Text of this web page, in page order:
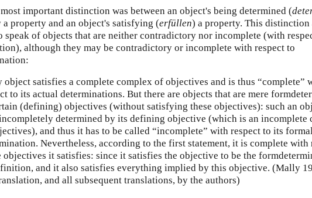
important distinction was between an object's being determined (
a property and an object's satisfying (erfüllen) a property. This
speak of objects that are neither contradictory nor incomplete (with
although they may be contradictory or incomplete with respect to
object satisfies a complete complex of objectives and is thus “complete”
to its actual determinations. But there are objects that are mere
(defining) objectives (without satisfying these objectives): such an
determined by its defining objective (which is an incomplete
and thus it has to be called “incomplete” with respect to its
Nevertheless, according to the first statement, it is complete with
objectives it satisfies: since it satisfies the objective to be the
and it also satisfies everything implied by this objective. (Mally
and all subsequent translations, by the authors)